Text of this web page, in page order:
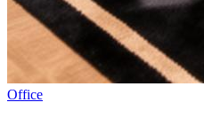
Office